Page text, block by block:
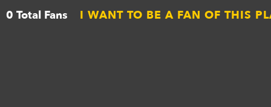
0 Total Fans I WANT TO BE A FAN OF THIS